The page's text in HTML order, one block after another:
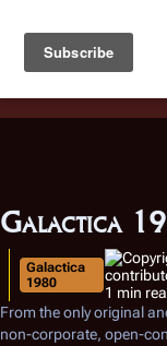
Battlestar Wiki
deployed for
the ease of
Galactica
Galactica
1980
1 min
From the only original
non-corporate, open-